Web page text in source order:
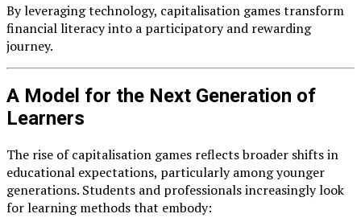
By leveraging technology, capitalisation games transform
financial literacy into a participatory and rewarding
journey.
A Model for the Next Generation of
Learners
The rise of capitalisation games reflects broader shifts in
educational expectations, particularly among younger
generations. Students and professionals increasingly look
for learning methods that embody: